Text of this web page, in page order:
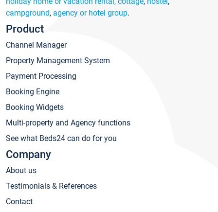
campground, agency or hotel group.
Product
Channel Manager
Property Management System
Payment Processing
Booking Engine
Booking Widgets
Multi-property and Agency functions
See what Beds24 can do for you
Company
About us
Testimonials & References
Contact